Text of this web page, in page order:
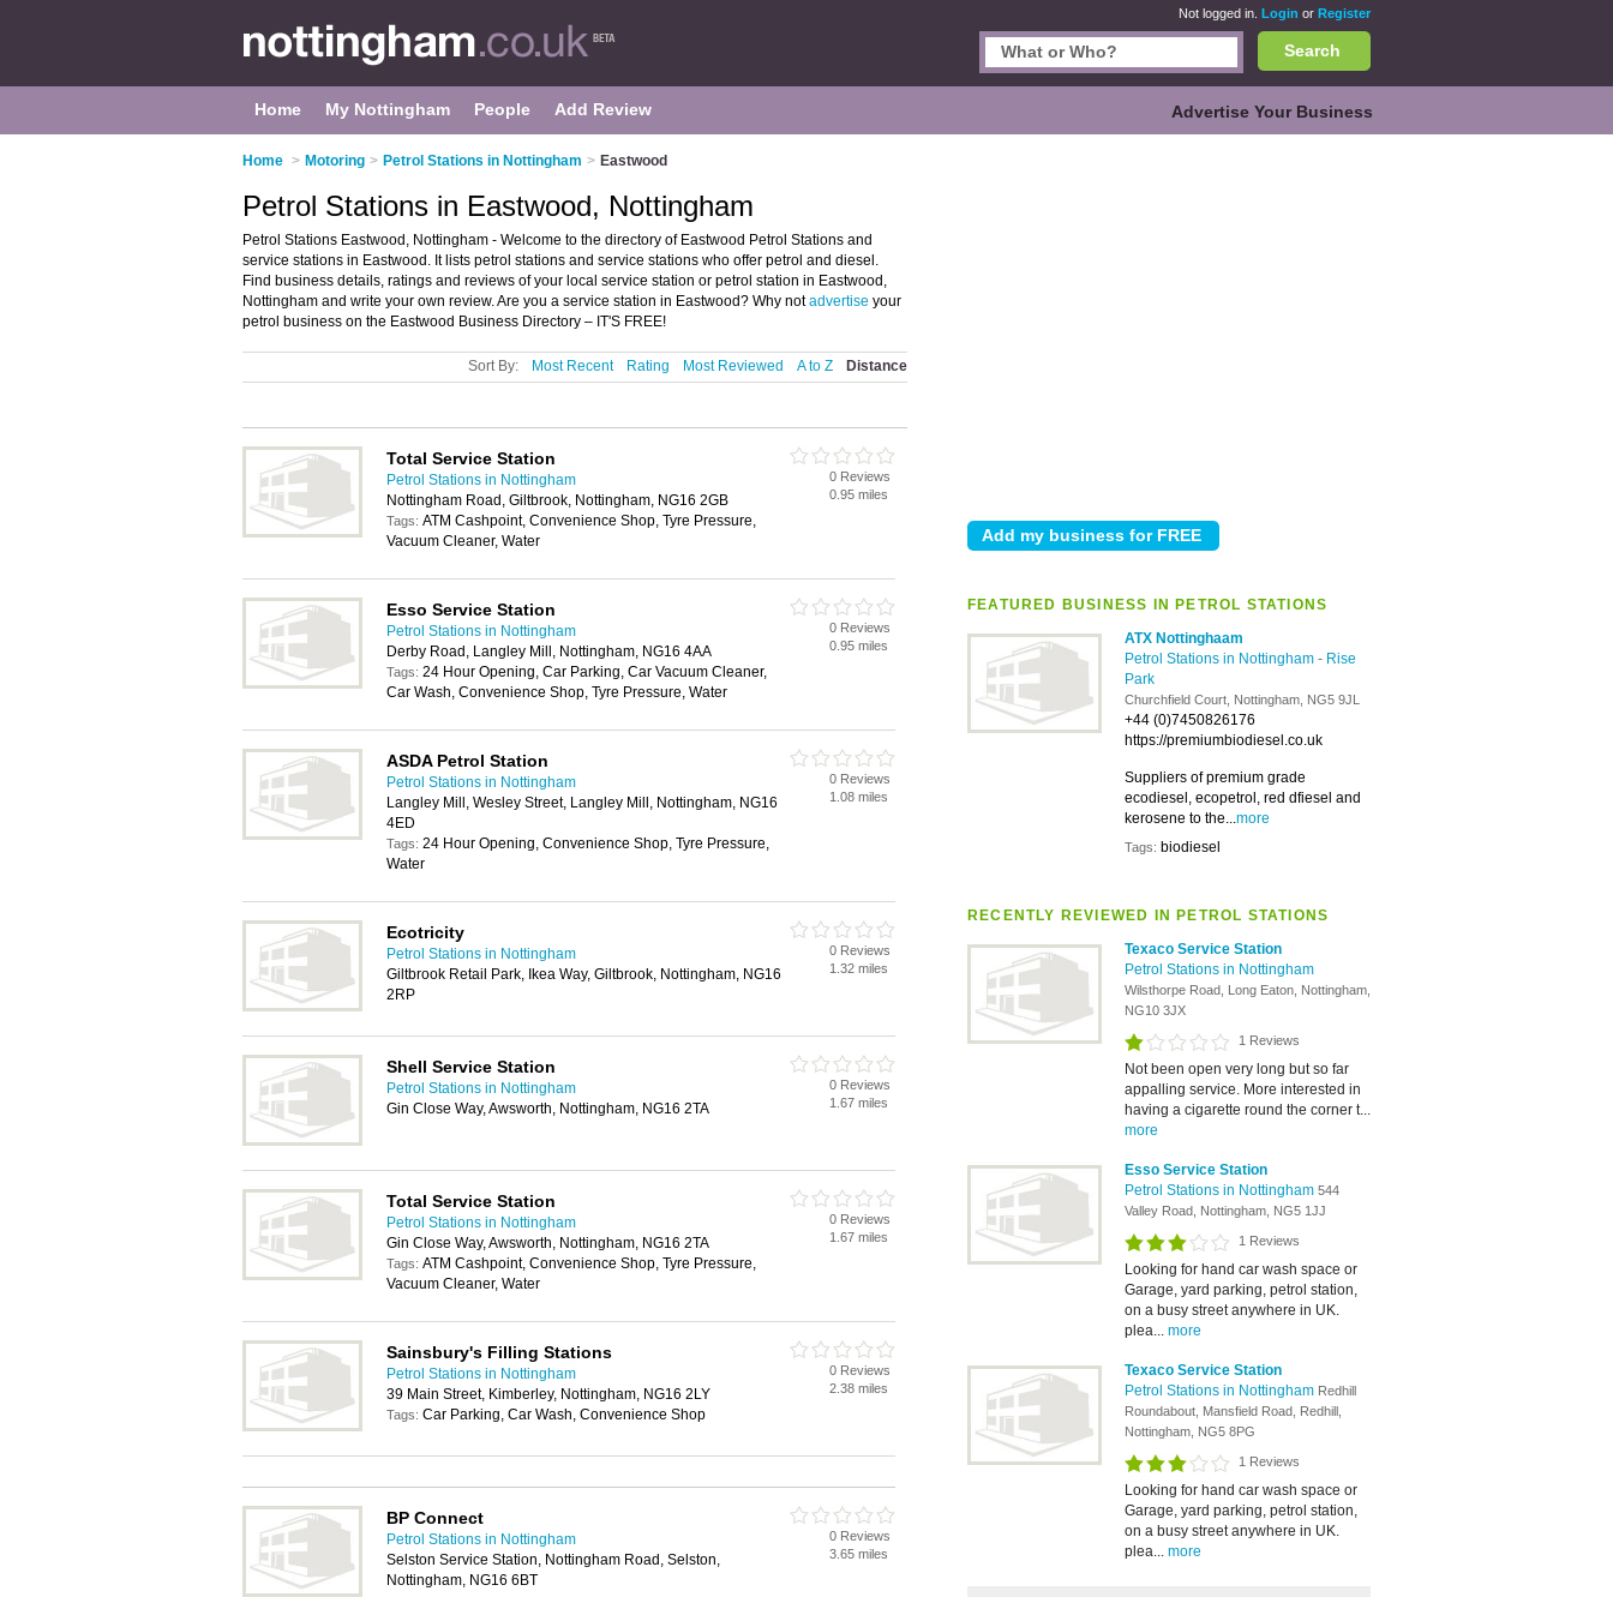
Not logged in. Login or Register
Search
Home My Nottingham People Add Review Advertise Your Business
Home > Motoring > Petrol Stations in Nottingham > Eastwood
FEATURED BUSINESS IN PETROL STATIONS
ATX Nottinghaam
Petrol Stations in Nottingham - Rise
Park
Churchfield Court, Nottingham, NG5 9JL
+44 (0)7450826176
https://premiumbiodiesel.co.uk
Suppliers of premium grade
ecodiesel, ecopetrol, red dfiesel and
kerosene to the...more
Tags: biodiesel
RECENTLY REVIEWED IN PETROL STATIONS
Texaco Service Station
Petrol Stations in Nottingham
Wilsthorpe Road, Long Eaton, Nottingham,
NG10 3JX
1 Reviews
Not been open very long but so far
appalling service. More interested in
having a cigarette round the corner t...
more
Esso Service Station
Petrol Stations in Nottingham 544
Valley Road, Nottingham, NG5 1JJ
1 Reviews
Looking for hand car wash space or
Garage, yard parking, petrol station,
on a busy street anywhere in UK.
plea... more
Texaco Service Station
Petrol Stations in Nottingham Redhill
Roundabout, Mansfield Road, Redhill,
Nottingham, NG5 8PG
1 Reviews
Looking for hand car wash space or
Garage, yard parking, petrol station,
on a busy street anywhere in UK.
plea... more
Petrol Stations in Eastwood, Nottingham
Petrol Stations Eastwood, Nottingham - Welcome to the directory of Eastwood Petrol Stations and
service stations in Eastwood. It lists petrol stations and service stations who offer petrol and diesel.
Find business details, ratings and reviews of your local service station or petrol station in Eastwood,
Nottingham and write your own review. Are you a service station in Eastwood? Why notadvertise your
petrol business on the Eastwood Business Directory – IT'S FREE!
Sort By: Most Recent Rating Most Reviewed A to Z Distance
Total Service Station
Petrol Stations in Nottingham
Nottingham Road, Giltbrook, Nottingham, NG16 2GB
Tags: ATM Cashpoint, Convenience Shop, Tyre Pressure,
Vacuum Cleaner, Water
0 Reviews
0.95 miles
Esso Service Station
Petrol Stations in Nottingham
Derby Road, Langley Mill, Nottingham, NG16 4AA
Tags: 24 Hour Opening, Car Parking, Car Vacuum Cleaner,
Car Wash, Convenience Shop, Tyre Pressure, Water
0 Reviews
0.95 miles
ASDA Petrol Station
Petrol Stations in Nottingham
Langley Mill, Wesley Street, Langley Mill, Nottingham, NG16
4ED
Tags: 24 Hour Opening, Convenience Shop, Tyre Pressure,
Water
0 Reviews
1.08 miles
Ecotricity
Petrol Stations in Nottingham
Giltbrook Retail Park, Ikea Way, Giltbrook, Nottingham, NG16
2RP
0 Reviews
1.32 miles
Shell Service Station
Petrol Stations in Nottingham
Gin Close Way, Awsworth, Nottingham, NG16 2TA
0 Reviews
1.67 miles
Total Service Station
Petrol Stations in Nottingham
Gin Close Way, Awsworth, Nottingham, NG16 2TA
Tags: ATM Cashpoint, Convenience Shop, Tyre Pressure,
Vacuum Cleaner, Water
0 Reviews
1.67 miles
Sainsbury's Filling Stations
Petrol Stations in Nottingham
39 Main Street, Kimberley, Nottingham, NG16 2LY
Tags: Car Parking, Car Wash, Convenience Shop
0 Reviews
2.38 miles
BP Connect
Petrol Stations in Nottingham
Selston Service Station, Nottingham Road, Selston,
Nottingham, NG16 6BT
0 Reviews
3.65 miles